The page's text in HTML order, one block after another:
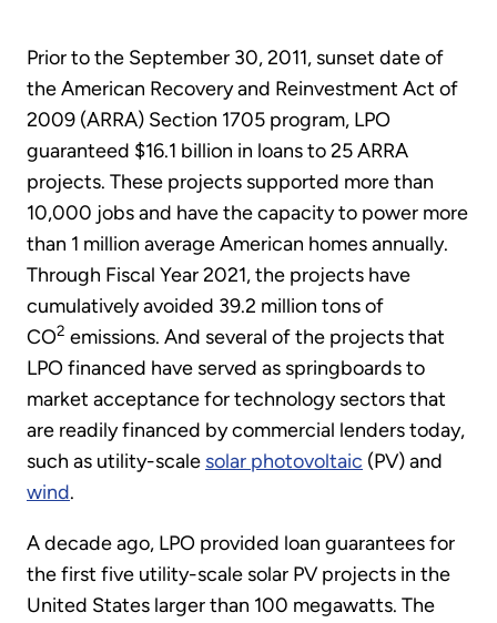
Prior to the September 30, 2011, sunset date of
the American Recovery and Reinvestment Act of
2009 (ARRA) Section 1705 program, LPO
guaranteed $16.1 billion in loans to 25 ARRA
projects. These projects supported more than
10,000 jobs and have the capacity to power more
than 1 million average American homes annually.
Through Fiscal Year 2021, the projects have
cumulatively avoided 39.2 million tons of
CO2 emissions. And several of the projects that
LPO financed have served as springboards to
market acceptance for technology sectors that
are readily financed by commercial lenders today,
such as utility-scale solar photovoltaic (PV) and
wind.
A decade ago, LPO provided loan guarantees for
the first five utility-scale solar PV projects in the
United States larger than 100 megawatts. The